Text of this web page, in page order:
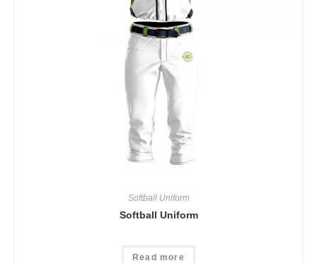
Softball Uniform
Softball Uniform
Read more